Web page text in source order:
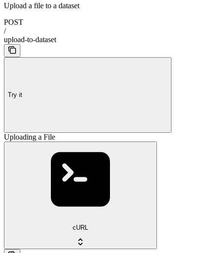
Upload a file to a dataset
POST
/
upload-to-dataset
Try it
Uploading a File
cURL